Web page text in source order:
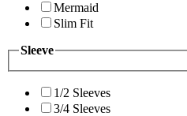
Mermaid
Slim Fit
Sleeve
1/2 Sleeves
3/4 Sleeves